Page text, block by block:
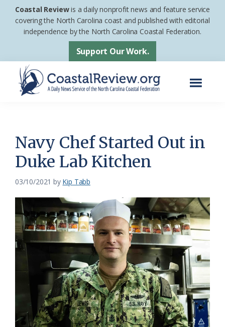
Skip
Skip
footer
Coastal Reviewis a daily nonprofit news and feature service
covering the North Carolina coast and published with editorial
independence by the North Carolina Coastal Federation.
Support Our Work.
News
Service
of
the
Carolina
Coastal
Federation
Navy Chef Started Out in
Duke Lab Kitchen
03/10/2021 by Kip Tabb